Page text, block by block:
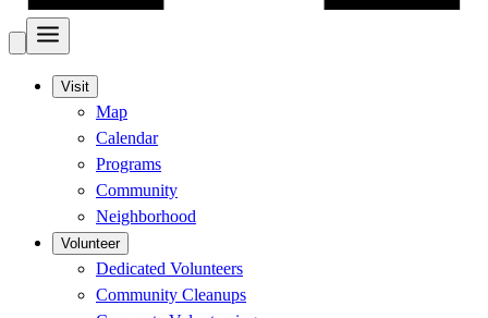
Visit
Map
Calendar
Programs
Community
Neighborhood
Volunteer
Dedicated Volunteers
Community Cleanups